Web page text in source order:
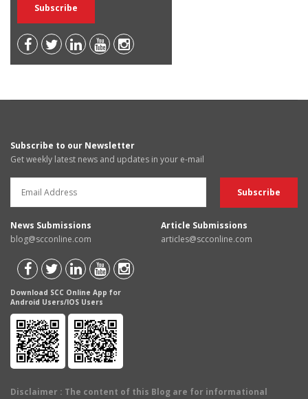
Subscribe to our Newsletter
Get weekly latest news and updates in your e-mail
News Submissions
blog@scconline.com
Article Submissions
articles@scconline.com
Download SCC Online App for
Android Users/IOS Users
Disclaimer : The content of this Blog are for informational